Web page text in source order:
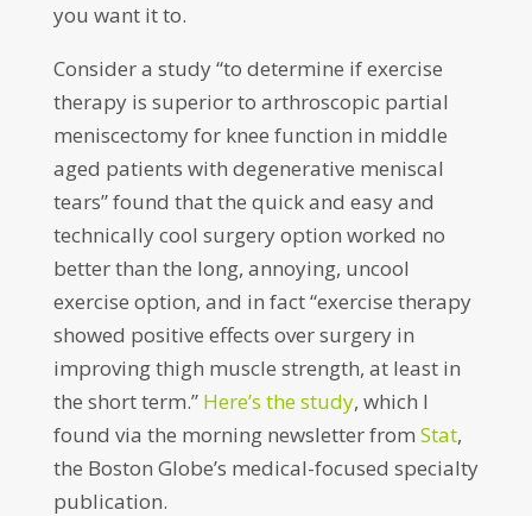
you want it to.
Consider a study “to determine if exercise
therapy is superior to arthroscopic partial
meniscectomy for knee function in middle
aged patients with degenerative meniscal
tears” found that the quick and easy and
technically cool surgery option worked no
better than the long, annoying, uncool
exercise option, and in fact “exercise therapy
showed positive effects over surgery in
improving thigh muscle strength, at least in
the short term.” Here’s the study, which I
found via the morning newsletter from Stat,
the Boston Globe’s medical-focused specialty
publication.